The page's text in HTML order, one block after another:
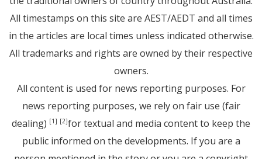
All timestamps on this site are AEST/AEDT and all times
in the articles are local times unless indicated otherwise.
All trademarks and rights are owned by their respective
owners.
All content is used for news reporting purposes. For
news reporting purposes, we rely on fair use (fair
dealing) [1] [2]for textual and media content to keep the
public informed on the developments. If you are a